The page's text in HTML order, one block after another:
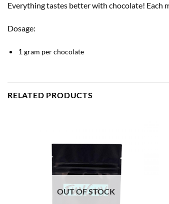
Everything tastes better with chocolate! Each
Dosage:
1 gram per chocolate
RELATED PRODUCTS
OUT OF STOCK